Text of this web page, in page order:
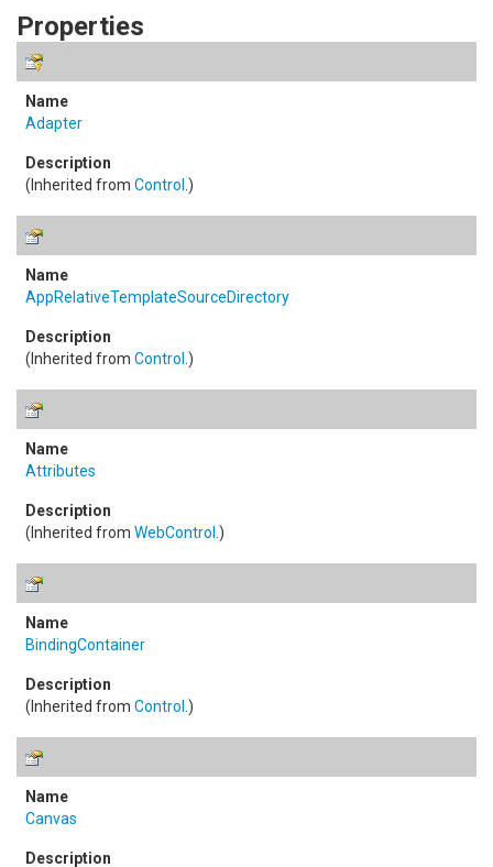
Properties
Adapter
(Inherited from Control .)
AppRelativeTemplateSourceDirectory
(Inherited from Control .)
Attributes
(Inherited from WebControl .)
BindingContainer
(Inherited from Control .)
Canvas